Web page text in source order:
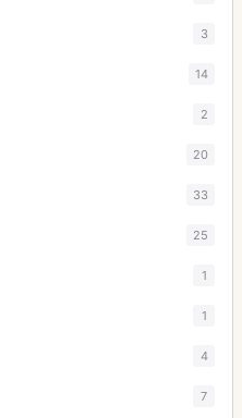
3
14
2
20
33
25
1
1
4
7